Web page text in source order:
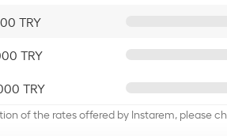
TRY
TRY
TRY
of the rates offered by Instarem, please